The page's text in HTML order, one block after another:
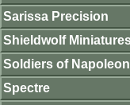
Sarissa Precision
Shieldwolf
Soldiers of Napoleon
Spectre